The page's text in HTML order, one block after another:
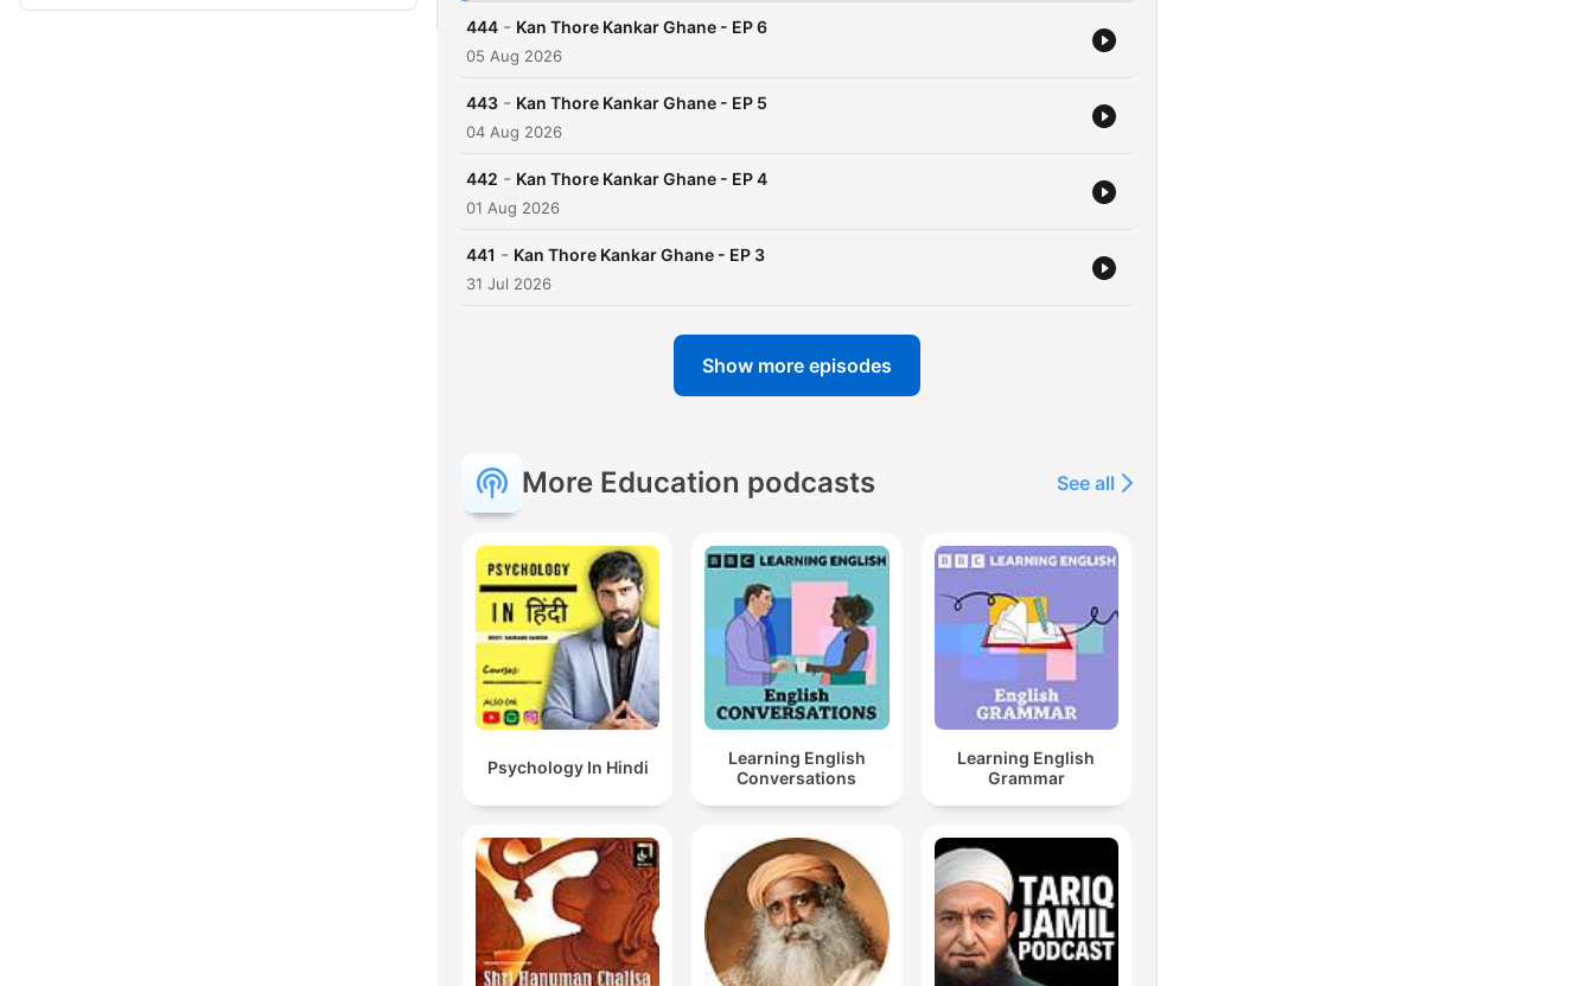
444 - Kan Thore Kankar Ghane - EP 6
05 Aug 2026
443 - Kan Thore Kankar Ghane - EP 5
04 Aug 2026
442 - Kan Thore Kankar Ghane - EP 4
01 Aug 2026
441 - Kan Thore Kankar Ghane - EP 3
31 Jul 2026
Show more episodes
More Education podcasts See all
Psychology In Hindi
Learning English
Conversations
Learning English
Grammar